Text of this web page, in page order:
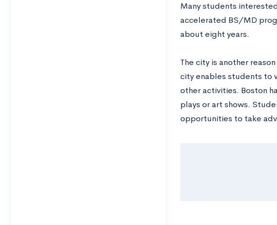
Many students
accelerated BS/MD
about eight years.
The city is another
city enables students to
other activities. Boston
plays or art shows.
opportunities to take